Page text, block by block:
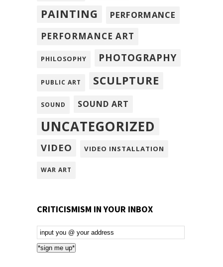
PAINTING
PERFORMANCE
PERFORMANCE ART
PHILOSOPHY PHOTOGRAPHY
PUBLIC ART SCULPTURE
SOUND SOUND ART
UNCATEGORIZED
VIDEO VIDEO INSTALLATION
WAR ART
CRITICISMISM IN YOUR INBOX
Email
Subscription
*sign me up*